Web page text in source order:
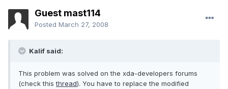
Guest mast114
Posted March 27, 2008
Kalif said:
This problem was solved on the xda-developers forums
(check thisthread). You have to replace the modified